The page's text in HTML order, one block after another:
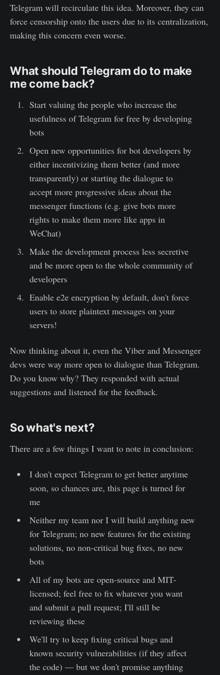
Telegram will recirculate this idea. Moreover, they can
force censorship onto the users due to its centralization,
making this concern even worse.
What should Telegram do to make
me come back?
Start valuing the people who increase the
usefulness of Telegram for free by developing
bots
Open new opportunities for bot developers by
either incentivizing them better (and more
transparently) or starting the dialogue to
accept more progressive ideas about the
messenger functions (e.g. give bots more
rights to make them more like apps in
WeChat)
Make the development process less secretive
and be more open to the whole community of
developers
Enable e2e encryption by default, don't force
users to store plaintext messages on your
servers!
Now thinking about it, even the Viber and Messenger
devs were way more open to dialogue than Telegram.
Do you know why? They responded with actual
suggestions and listened for the feedback.
So what's next?
There are a few things I want to note in conclusion:
I don't expect Telegram to get better anytime
soon, so chances are, this page is turned for
me
Neither my team nor I will build anything new
for Telegram; no new features for the existing
solutions, no non-critical bug fixes, no new
bots
All of my bots are open-source and MIT-
licensed; feel free to fix whatever you want
and submit a pull request; I'll still be
reviewing these
We'll try to keep fixing critical bugs and
known security vulnerabilities (if they affect
the code) — but we don't promise anything